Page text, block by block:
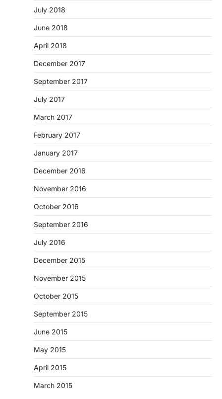
July 2018
June 2018
April 2018
December 2017
September 2017
July 2017
March 2017
February 2017
January 2017
December 2016
November 2016
October 2016
September 2016
July 2016
December 2015
November 2015
October 2015
September 2015
June 2015
May 2015
April 2015
March 2015